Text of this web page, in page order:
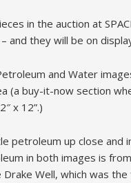
in the auction at
and they will be on
and Water
(a buy-it-now section
x 12”.)
petroleum up close and
in both images is
Well, which was